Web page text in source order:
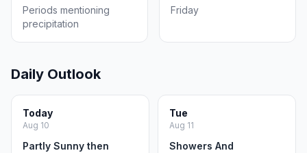
Periods mentioning
precipitation
Friday
Daily Outlook
Today
Aug 10
Partly Sunny then
Tue
Aug 11
Showers And